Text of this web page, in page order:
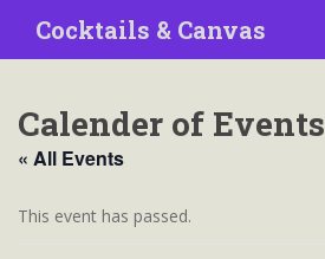
i
Cocktails & Canvas
Calender of Events
« All Events
This event has passed.